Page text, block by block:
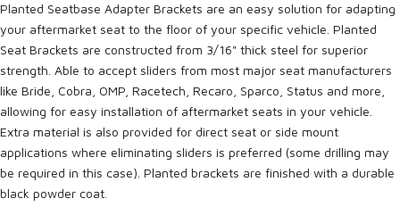
Planted Seatbase Adapter Brackets are an easy solution for adapting
your aftermarket seat to the floor of your specific vehicle. Planted
Seat Brackets are constructed from 3/16" thick steel for superior
strength. Able to accept sliders from most major seat manufacturers
like Bride, Cobra, OMP, Racetech, Recaro, Sparco, Status and more,
allowing for easy installation of aftermarket seats in your vehicle.
Extra material is also provided for direct seat or side mount
applications where eliminating sliders is preferred (some drilling may
be required in this case). Planted brackets are finished with a durable
black powder coat.